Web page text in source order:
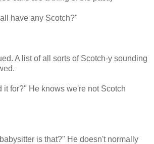
have any Scotch?"
A list of all sorts of Scotch-y sounding
it for?" He knows we're not Scotch
is that?" He doesn't normally